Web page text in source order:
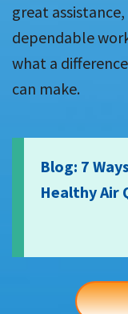
great
dependable
what a
can make.
Blog: 7
Healthy Air